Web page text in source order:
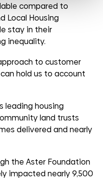
compared to
Local Housing
stay in their
inequality.
to customer
hold us to account
leading housing
ommunityland trusts
delivered and nearly
the Aster Foundation
impacted nearly9,500